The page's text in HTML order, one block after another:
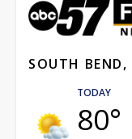
SOUTH BEND,
TODAY
80°